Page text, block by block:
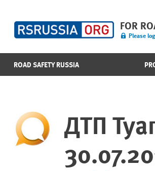
FOR
Please
ROAD SAFETY RUSSIA
ДТП